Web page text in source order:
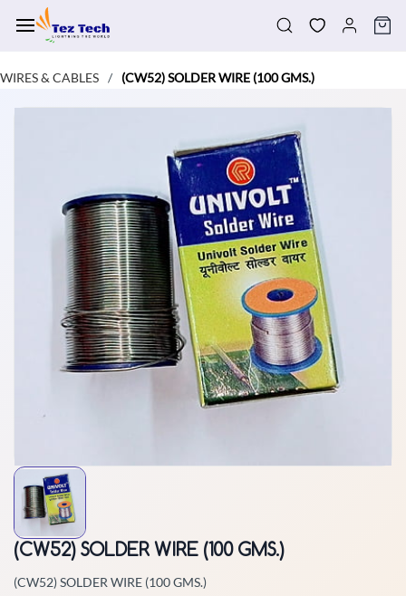
main
WIRES & CABLES / (CW52) SOLDER WIRE (100 GMS.)
(CW52) SOLDER WIRE (100 GMS.)
(CW52) SOLDER WIRE (100 GMS.)